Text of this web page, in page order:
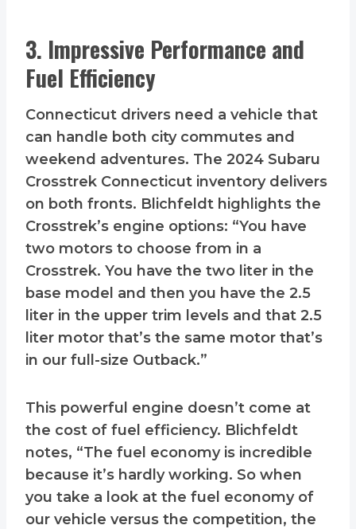
3. Impressive Performance and
Fuel Efficiency
Connecticut drivers need a vehicle that
can handle both city commutes and
weekend adventures. The 2024 Subaru
Crosstrek Connecticut inventory delivers
on both fronts. Blichfeldt highlights the
Crosstrek’s engine options: “You have
two motors to choose from in a
Crosstrek. You have the two liter in the
base model and then you have the 2.5
liter in the upper trim levels and that 2.5
liter motor that’s the same motor that’s
in our full-size Outback.”
This powerful engine doesn’t come at
the cost of fuel efficiency. Blichfeldt
notes, “The fuel economy is incredible
because it’s hardly working. So when
you take a look at the fuel economy of
our vehicle versus the competition, the